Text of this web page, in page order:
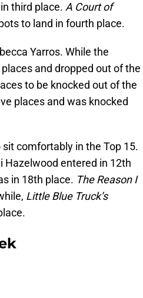
third place. A Court of
to land in fourth place.
Yarros. While the
and dropped out of the
to be knocked out of the
places and was knocked
comfortably in the Top 15.
Hazelwood entered in 12th
in 18th place. The Reason I
Little Blue Truck’s